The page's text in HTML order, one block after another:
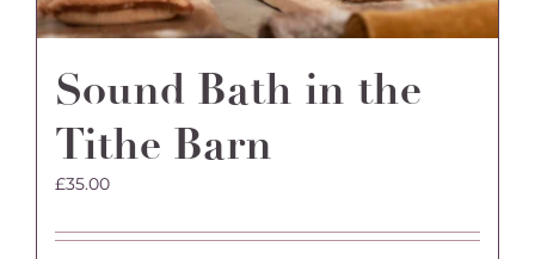
Sound Bath in the
Tithe Barn
£35.00